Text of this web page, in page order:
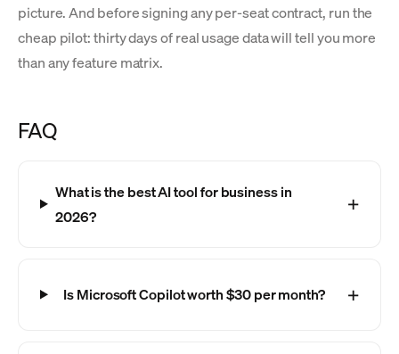
picture. And before signing any per-seat contract, run the
cheap pilot: thirty days of real usage data will tell you more
than any feature matrix.
FAQ
What is the best AI tool for business in
2026?
Is Microsoft Copilot worth $30 per month?